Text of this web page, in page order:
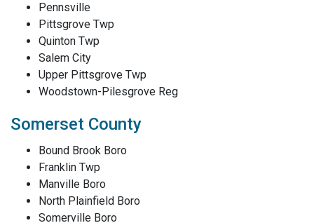
Pennsville
Pittsgrove Twp
Quinton Twp
Salem City
Upper Pittsgrove Twp
Woodstown-Pilesgrove Reg
Somerset County
Bound Brook Boro
Franklin Twp
Manville Boro
North Plainfield Boro
Somerville Boro